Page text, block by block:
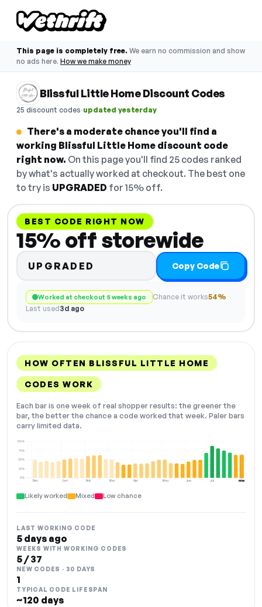
This page is completely free. We earn no commission and show
no ads here. How we make money
Blissful Little Home Discount Codes
25 discount codes·updated yesterday
There's a moderate chance you'll find a
working Blissful Little Home discount code
right now. On this page you'll find 25 codes ranked
by what's actually worked at checkout. The best one
to try is UPGRADED for 15% off.
BEST CODE RIGHT NOW
15% off storewide
UPGRADED Copy Code
Worked at checkout 5 weeks ago Chance it works54%
Last used3d ago
HOW OFTEN BLISSFUL LITTLE HOME
CODES WORK
Each bar is one week of real shopper results: the greener the
bar, the better the chance a code worked that week. Paler bars
carry limited data.
Dec Jan Feb Mar Apr May Jun Jul Aug
0%
25%
50%
75%
100%
NOW
Likely worked Mixed Low chance
LAST WORKING CODE
5 days ago
WEEKS WITH WORKING CODES
5 / 37
NEW CODES · 30 DAYS
1
TYPICAL CODE LIFESPAN
~120 days